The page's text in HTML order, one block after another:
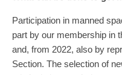
Participation in manned
part by our membership in
and, from 2022, also by
Section. The selection of